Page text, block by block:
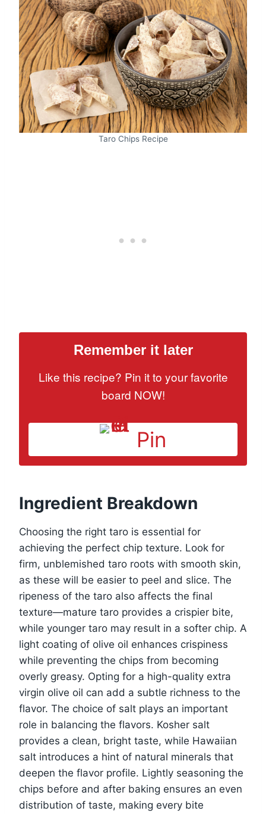
Taro Chips Recipe
Remember it later
Like this recipe? Pin it to your favorite
board NOW!
Pin
Ingredient Breakdown
Choosing the right taro is essential for
achieving the perfect chip texture. Look for
firm, unblemished taro roots with smooth skin,
as these will be easier to peel and slice. The
ripeness of the taro also affects the final
texture—mature taro provides a crispier bite,
while younger taro may result in a softer chip. A
light coating of olive oil enhances crispiness
while preventing the chips from becoming
overly greasy. Opting for a high-quality extra
virgin olive oil can add a subtle richness to the
flavor. The choice of salt plays an important
role in balancing the flavors. Kosher salt
provides a clean, bright taste, while Hawaiian
salt introduces a hint of natural minerals that
deepen the flavor profile. Lightly seasoning the
chips before and after baking ensures an even
distribution of taste, making every bite